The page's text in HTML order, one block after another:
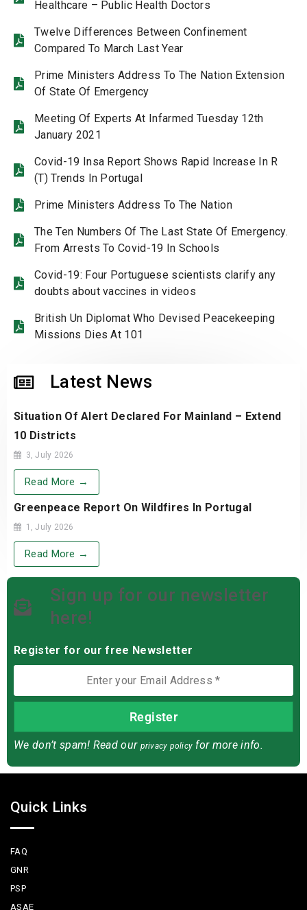
Healthcare – Public Health Doctors
Twelve Differences Between Confinement
Compared To March Last Year
Prime Ministers Address To The Nation Extension
Of State Of Emergency
Meeting Of Experts At Infarmed Tuesday 12th
January 2021
Covid-19 Insa Report Shows Rapid Increase In R
(T) Trends In Portugal
Prime Ministers Address To The Nation
The Ten Numbers Of The Last State Of Emergency.
From Arrests To Covid-19 In Schools
Covid-19: Four Portuguese scientists clarify any
doubts about vaccines in videos
British Un Diplomat Who Devised Peacekeeping
Missions Dies At 101
Latest News
Situation Of Alert Declared For Mainland – Extend
10 Districts
3, July 2026
Read More →
Greenpeace Report On Wildfires In Portugal
1, July 2026
Read More →
Sign up for our newsletter
here!
Register for our free Newsletter
We don’t spam! Read our privacy policy for more info.
Quick Links
FAQ
GNR
PSP
ASAE